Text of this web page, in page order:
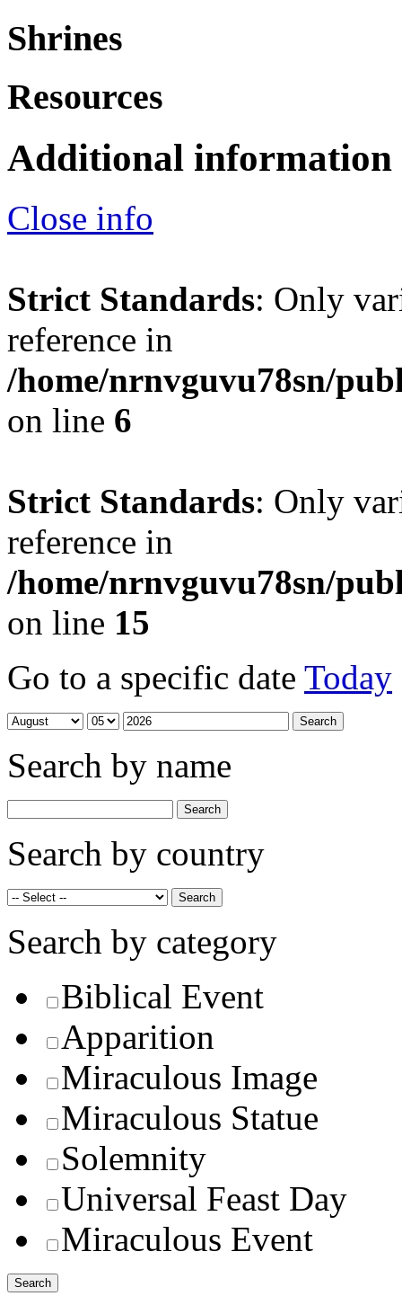
Shrines
Resources
Additional information
Close info
Strict Standards: Only
reference in
/home/nrnvguvu78sn/
on line 6
Strict Standards: Only
reference in
/home/nrnvguvu78sn/
on line 15
Go to a specific date Today
Search by name
Search by country
Search by category
Biblical Event
Apparition
Miraculous Image
Miraculous Statue
Solemnity
Universal Feast Day
Miraculous Event